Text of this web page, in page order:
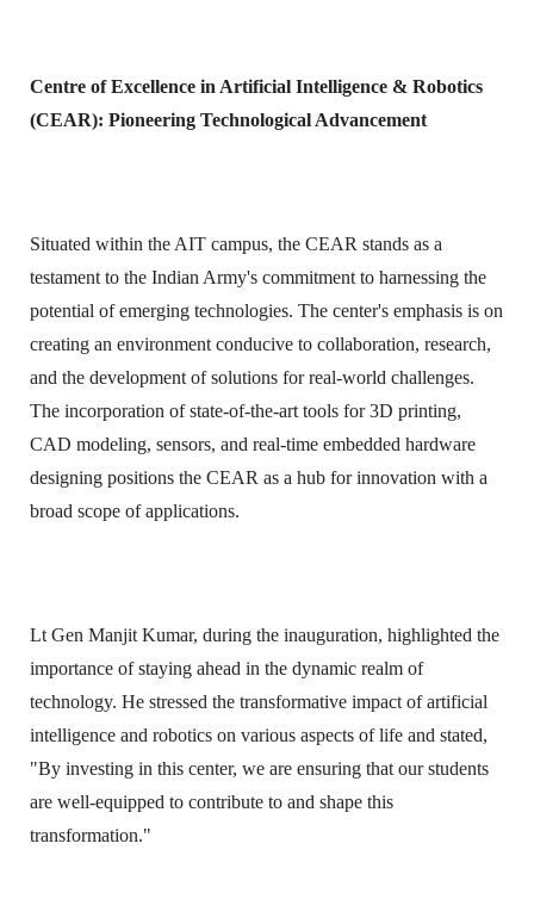
Centre of Excellence in Artificial Intelligence & Robotics
(CEAR): Pioneering Technological Advancement
Situated within the AIT campus, the CEAR stands as a
testament to the Indian Army's commitment to harnessing the
potential of emerging technologies. The center's emphasis is on
creating an environment conducive to collaboration, research,
and the development of solutions for real-world challenges.
The incorporation of state-of-the-art tools for 3D printing,
CAD modeling, sensors, and real-time embedded hardware
designing positions the CEAR as a hub for innovation with a
broad scope of applications.
Lt Gen Manjit Kumar, during the inauguration, highlighted the
importance of staying ahead in the dynamic realm of
technology. He stressed the transformative impact of artificial
intelligence and robotics on various aspects of life and stated,
"By investing in this center, we are ensuring that our students
are well-equipped to contribute to and shape this
transformation."